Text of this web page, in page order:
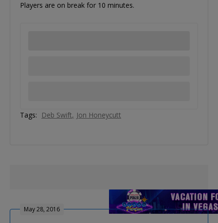
Players are on break for 10 minutes.
Tags: Deb Swift Jon Honeycutt
May 28, 2016